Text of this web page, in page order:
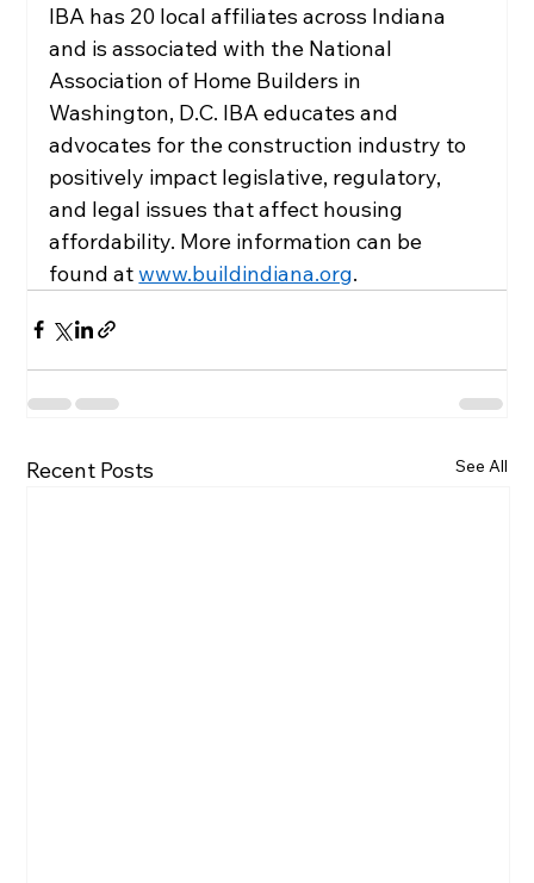
IBA has 20 local affiliates across Indiana
and is associated with the National
Association of Home Builders in
Washington, D.C. IBA educates and
advocates for the construction industry to
positively impact legislative, regulatory,
and legal issues that affect housing
affordability. More information can be
found at www.buildindiana.org.
Recent Posts See All